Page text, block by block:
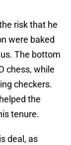
risk that he
were baked
The bottom
chess, while
checkers.
the
tenure.
deal, as